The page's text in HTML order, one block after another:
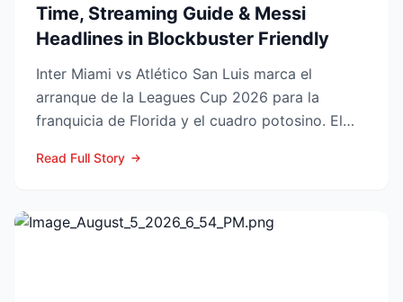
Time, Streaming Guide & Messi
Headlines in Blockbuster Friendly
Inter Miami vs Atlético San Luis marca el
arranque de la Leagues Cup 2026 para la
franquicia de Florida y el cuadro potosino. El
Read Full Story